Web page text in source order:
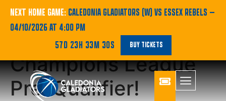
NEXT HOME GAME: CALEDONIA GLADIATORS (W) VS ESSEX REBELS —
04/10/2026 AT 4:00 PM
57D 23H 33M 30S
BUY TICKETS
Gladiators to Face
Fribourg in
Champions League
Pre-Qualifier!